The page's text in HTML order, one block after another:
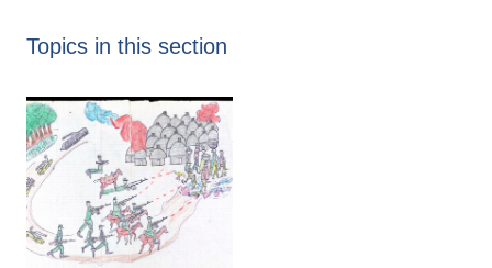
Topics in this section